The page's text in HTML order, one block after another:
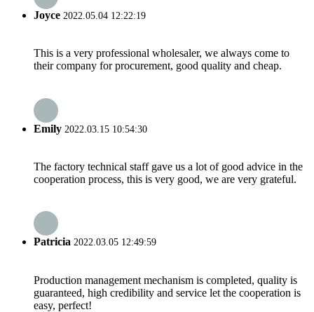
Joyce 2022.05.04 12:22:19
This is a very professional wholesaler, we always come to
their company for procurement, good quality and cheap.
Emily 2022.03.15 10:54:30
The factory technical staff gave us a lot of good advice in the
cooperation process, this is very good, we are very grateful.
Patricia 2022.03.05 12:49:59
Production management mechanism is completed, quality is
guaranteed, high credibility and service let the cooperation is
easy, perfect!